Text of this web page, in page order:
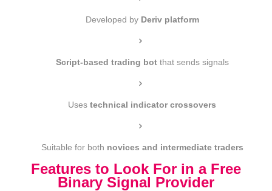
Developed by Deriv platform
Script-based trading botthat sends signals
Uses technical indicator crossovers
Suitable for both novices and intermediate traders
Features to Look For in a Free
Binary Signal Provider